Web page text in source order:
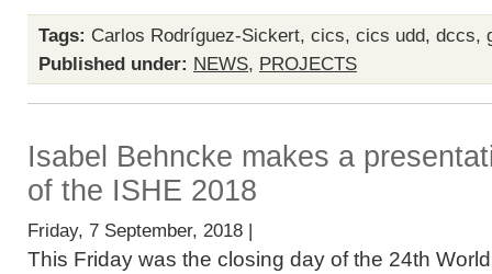
Tags: Carlos Rodríguez-Sickert, cics, cics udd, dccs,
Published under: NEWS, PROJECTS
Isabel Behncke makes a
of the ISHE 2018
Friday, 7 September, 2018 |
This Friday was the closing day of the 24th